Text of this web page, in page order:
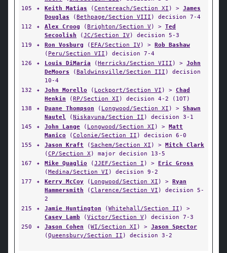
105
✦ Keith Matias (Centereach/Section XI ) > James
Douglas (Bethpage/Section VIII ) decision 7-4
112
✦ Alex Croog (Brighton/Section V) > Ted
Secoolish (JC/Section IV) decision 5-3
119
✦ Ron Vosburg ( EFA/Section IV) > Rob Bashaw
( Peru/Section VII ) decision 7-4
126
✦ Louis DiMaria (Herricks/Section VIII ) > John
DeMoors (Baldwinsville/Section III ) decision
10-4
132
✦ John Morello ( Lockport/Section VI ) > Chad
Henkin (RP/Section XI ) decision 4-2 (1OT)
138
✦ Duane Thompson ( Longwood/Section XI ) > Shawn
Nautel (Niskayuna/Section II ) decision 3-1
145
✦ John Lange ( Longwood/Section XI ) > Matt
Manico (Colonie/Section II ) decision 6-0
155
✦ Jason Kraft (Sachem/Section XI ) > Mitch Clark
(CP/Section X) major decision 13-5
167
✦ Mike Quaglio (JJEF/Section I ) > Eric Gross
(Medina/Section VI ) decision 9-2
177
✦ Kerry McCoy ( Longwood/Section XI ) > Ryan
Hammersmith (Clarence/Section VI ) decision 5-
2
215
✦ Jamie Huntington (Whitehall/Section II ) >
Casey Lamb (Victor/Section V) decision 7-3
250
✦ Jason Cohen (WI/Section XI ) > Jason Spector
(Queensbury/Section II ) decision 3-2